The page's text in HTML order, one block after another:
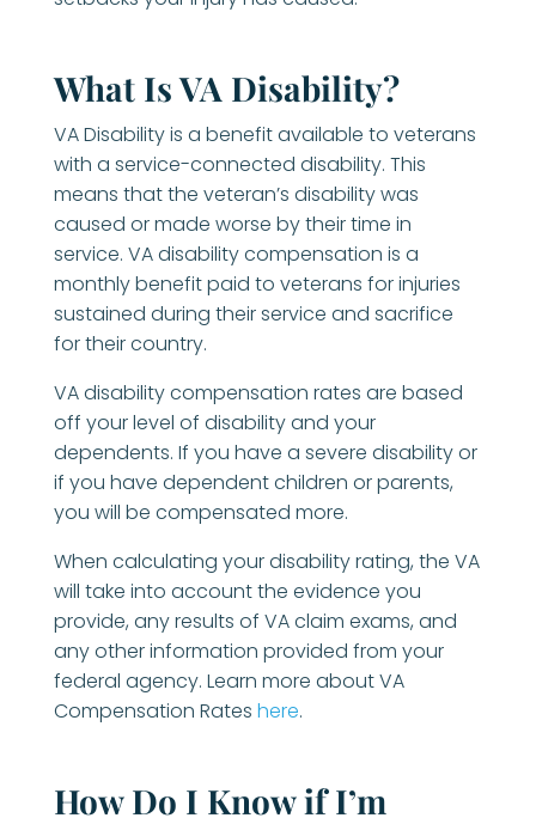
What Is VA Disability?
VA Disability is a benefit available to veterans
with a service-connected disability. This
means that the veteran’s disability was
caused or made worse by their time in
service. VA disability compensation is a
monthly benefit paid to veterans for injuries
sustained during their service and sacrifice
for their country.
VA disability compensation rates are based
off your level of disability and your
dependents. If you have a severe disability or
if you have dependent children or parents,
you will be compensated more.
When calculating your disability rating, the VA
will take into account the evidence you
provide, any results of VA claim exams, and
any other information provided from your
federal agency. Learn more about VA
Compensation Rates here.
How Do I Know if I’m